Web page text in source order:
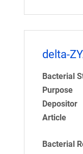
delta-
Bacterial
Purpose
Depositor
Article
Bacterial